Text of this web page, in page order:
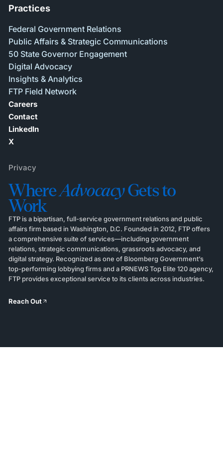
Practices
Federal Government Relations
Public Affairs & Strategic Communications
50 State Governor Engagement
Digital Advocacy
Insights & Analytics
FTP Field Network
Careers
Contact
LinkedIn
X
Privacy
WhereAdvocacyGets to
Work
FTP is a bipartisan, full-service government relations and public
affairs firm based in Washington, D.C. Founded in 2012, FTP offers
a comprehensive suite of services—including government
relations, strategic communications, grassroots advocacy, and
digital strategy. Recognized as one of Bloomberg Government’s
top-performing lobbying firms and a PRNEWS Top Elite 120 agency,
FTP provides exceptional service to its clients across industries.
Reach Out